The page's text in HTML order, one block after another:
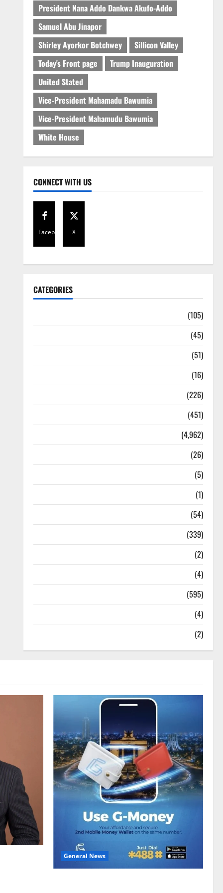
President Nana Addo Dankwa Akufo-Addo
Samuel Abu Jinapor
Shirley Ayorkor Botchwey
Sillicon Valley
Today's Front page
Trump Inauguration
United Stated
Vice-President Mahamadu Bawumia
Vice-President Mahamudu Bawumia
White House
CONNECT WITH US
Facebook X
CATEGORIES
(105)
(45)
(51)
(16)
(226)
(451)
(4,962)
(26)
(5)
(1)
(54)
(339)
(2)
(4)
(595)
(4)
(2)
General News